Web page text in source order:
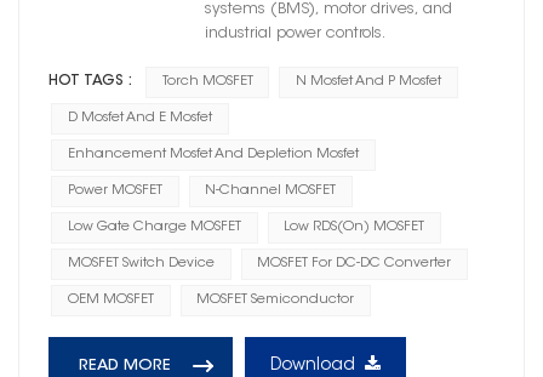
systems (BMS), motor drives, and
industrial power controls.
HOT TAGS : Torch MOSFET N Mosfet And P Mosfet
D Mosfet And E Mosfet
Enhancement Mosfet And Depletion Mosfet
Power MOSFET N-Channel MOSFET
Low Gate Charge MOSFET Low RDS(on) MOSFET
MOSFET Switch Device MOSFET For DC-DC Converter
OEM MOSFET MOSFET Semiconductor
READ MORE Download